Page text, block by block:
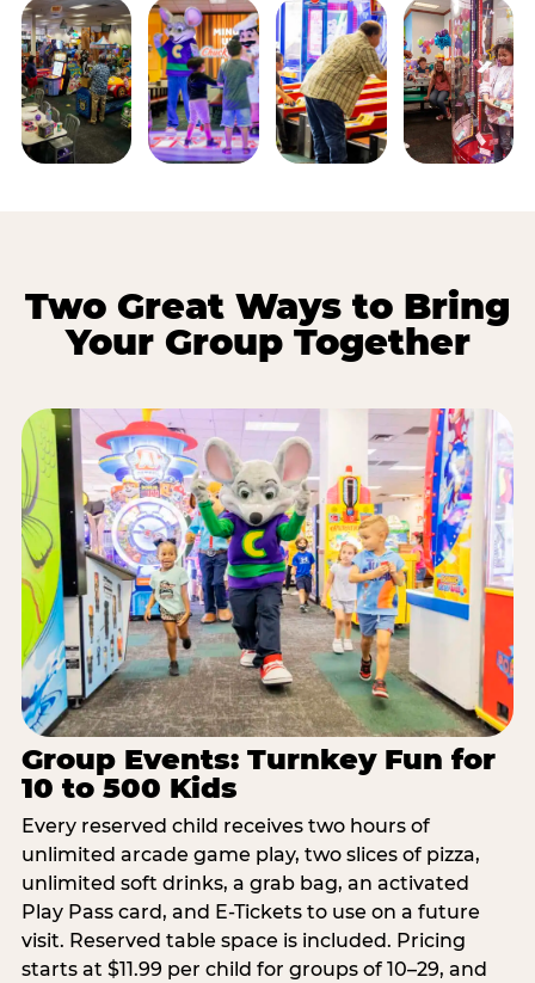
Two Great Ways to Bring
Your Group Together
Group Events: Turnkey Fun for
10 to 500 Kids
Every reserved child receives two hours of
unlimited arcade game play, two slices of pizza,
unlimited soft drinks, a grab bag, an activated
Play Pass card, and E-Tickets to use on a future
visit. Reserved table space is included. Pricing
starts at $11.99 per child for groups of 10–29, and